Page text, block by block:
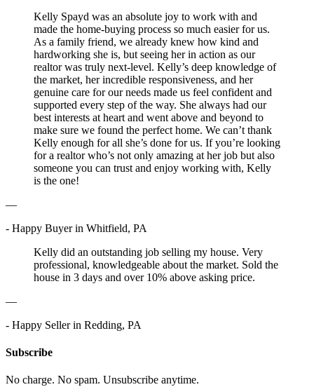
Kelly Spayd was an absolute joy to work with and
made the home-buying process so much easier for us.
As a family friend, we already knew how kind and
hardworking she is, but seeing her in action as our
realtor was truly next-level. Kelly’s deep knowledge of
the market, her incredible responsiveness, and her
genuine care for our needs made us feel confident and
supported every step of the way. She always had our
best interests at heart and went above and beyond to
make sure we found the perfect home. We can’t thank
Kelly enough for all she’s done for us. If you’re looking
for a realtor who’s not only amazing at her job but also
someone you can trust and enjoy working with, Kelly
is the one!
—
- Happy Buyer in Whitfield, PA
Kelly did an outstanding job selling my house. Very
professional, knowledgeable about the market. Sold the
house in 3 days and over 10% above asking price.
—
- Happy Seller in Redding, PA
Subscribe
No charge. No spam. Unsubscribe anytime.